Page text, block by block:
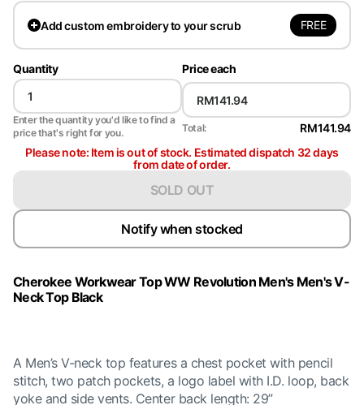
Addcustom embroidery to your scrub FREE
Quantity
Enter the quantity you'd like to find a
price that's right for you.
Price each
Total:
RM141.94
Please note: Item is out of stock. Estimated dispatch 32 days
from date of order.
SOLD OUT
Notify when stocked
Cherokee Workwear Top WW Revolution Men's Men's V-
Neck Top Black
A Men’s V-neck top features a chest pocket with pencil
stitch, two patch pockets, a logo label with I.D. loop, back
yoke and side vents. Center back length: 29”